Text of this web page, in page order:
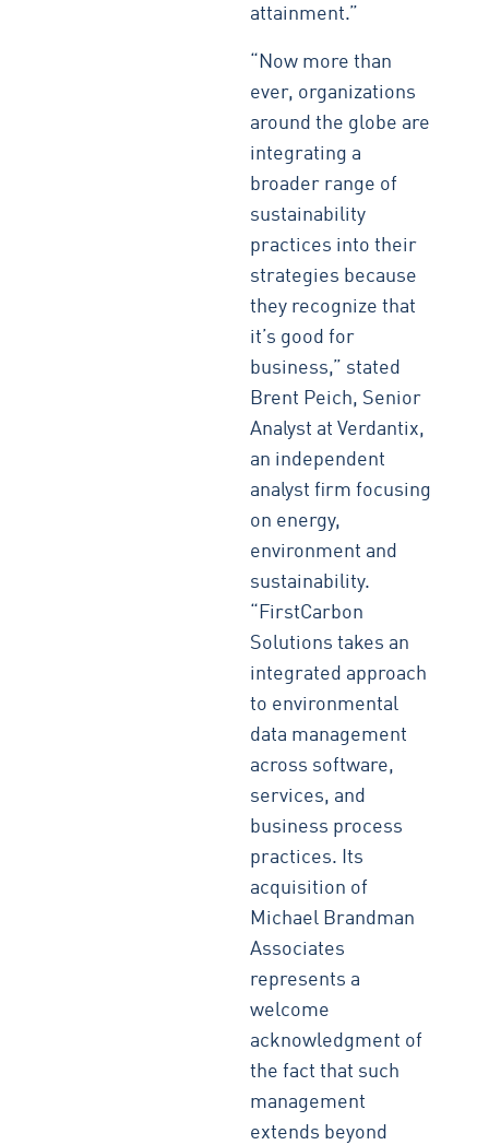
attainment.”
“Now more than
ever, organizations
around the globe are
integrating a
broader range of
sustainability
practices into their
strategies because
they recognize that
it’s good for
business,” stated
Brent Peich, Senior
Analyst at Verdantix,
an independent
analyst firm focusing
on energy,
environment and
sustainability.
“FirstCarbon
Solutions takes an
integrated approach
to environmental
data management
across software,
services, and
business process
practices. Its
acquisition of
Michael Brandman
Associates
represents a
welcome
acknowledgment of
the fact that such
management
extends beyond